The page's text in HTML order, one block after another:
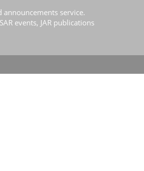
announcements service.
events, JAR publications